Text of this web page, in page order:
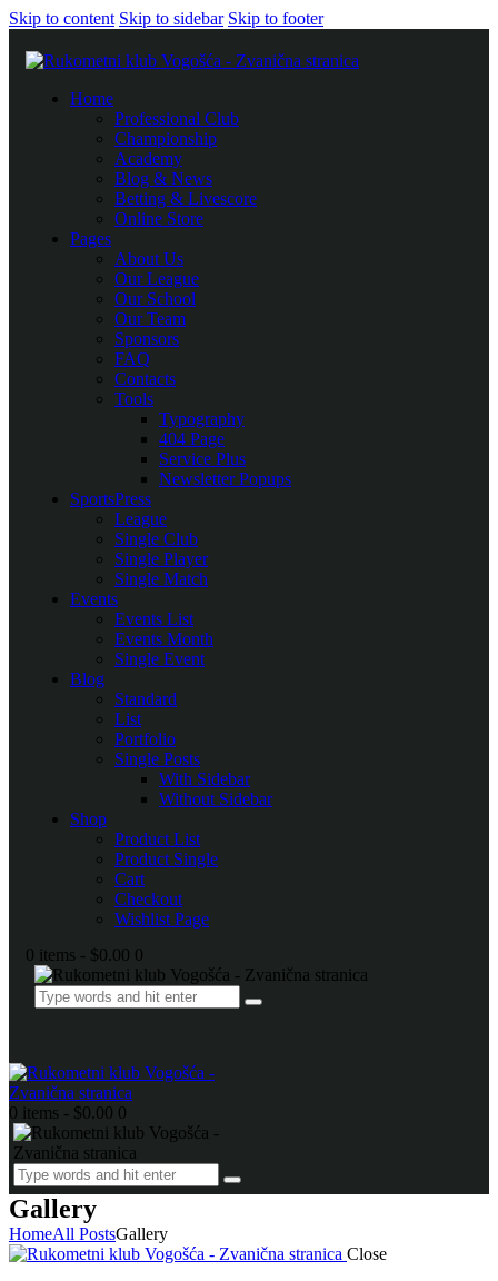
Skip to content Skip to sidebar Skip to footer
Home
Professional Club
Championship
Academy
Blog & News
Betting & Livescore
Online Store
Pages
About Us
Our League
Our School
Our Team
Sponsors
FAQ
Contacts
Tools
Typography
404 Page
Service Plus
Newsletter Popups
SportsPress
League
Single Club
Single Player
Single Match
Events
Events List
Events Month
Single Event
Blog
Standard
List
Portfolio
Single Posts
With Sidebar
Without Sidebar
Shop
Product List
Product Single
Cart
Checkout
Wishlist Page
0 items - $0.00 0
0 items - $0.00 0
Gallery
HomeAll PostsGallery
Close